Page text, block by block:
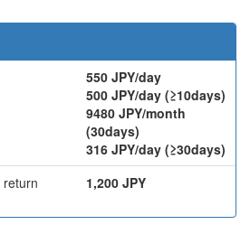
550 JPY/day
500 JPY/day (≥10days)
9480 JPY/month
(30days)
316 JPY/day (≥30days)
return
1,200 JPY